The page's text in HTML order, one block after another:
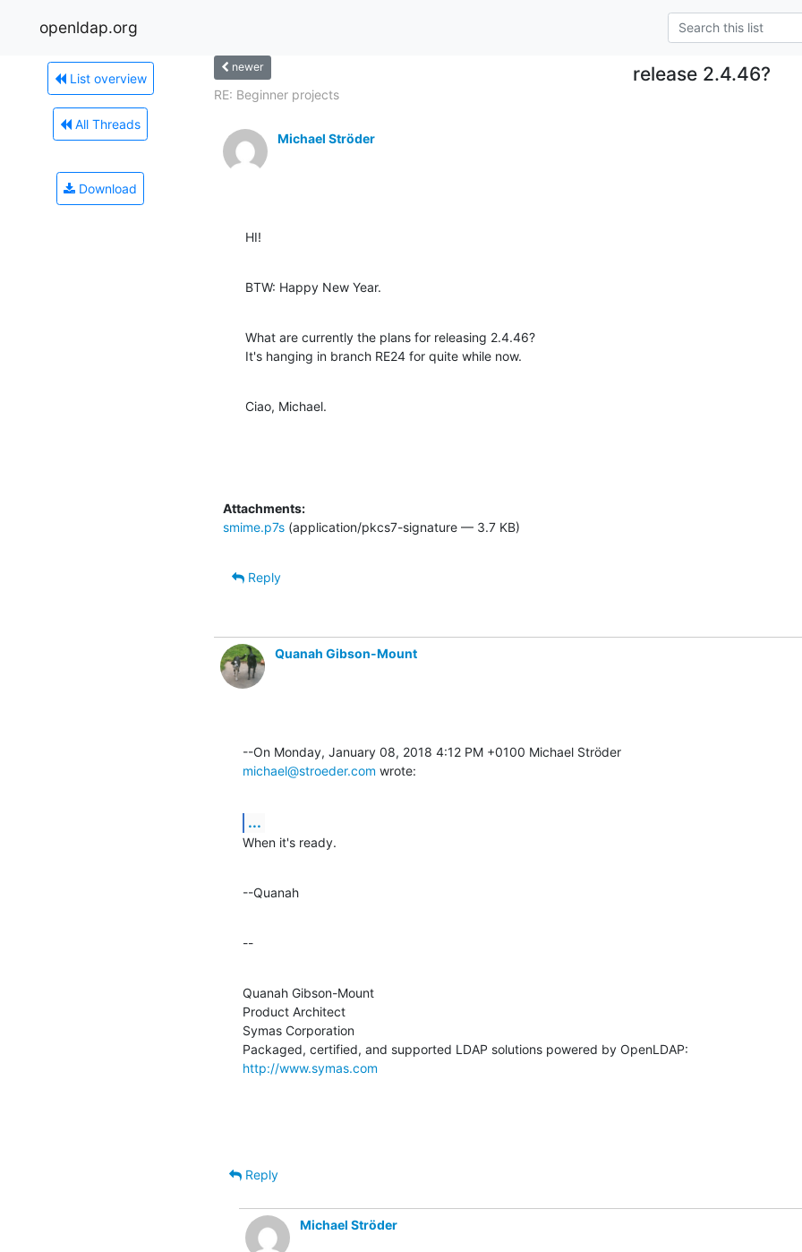
openldap.org
List overview
All Threads
Download
newer release 2.4.46?
RE: Beginner projects
Michael Ströder
HI!
BTW: Happy New Year.
What are currently the plans for releasing 2.4.46?
It's hanging in branch RE24 for quite while now.
Ciao, Michael.
Attachments:
smime.p7s (application/pkcs7-signature — 3.7 KB)
Reply
Quanah Gibson-Mount
michael@stroeder.com wrote:
...
When it's ready.
--Quanah
--
Quanah Gibson-Mount
Product Architect
Symas Corporation
http://www.symas.com
Reply
Michael Ströder